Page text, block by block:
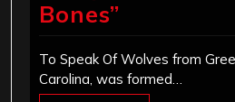
Bones”
To Speak Of Wolves from
Carolina, was formed…